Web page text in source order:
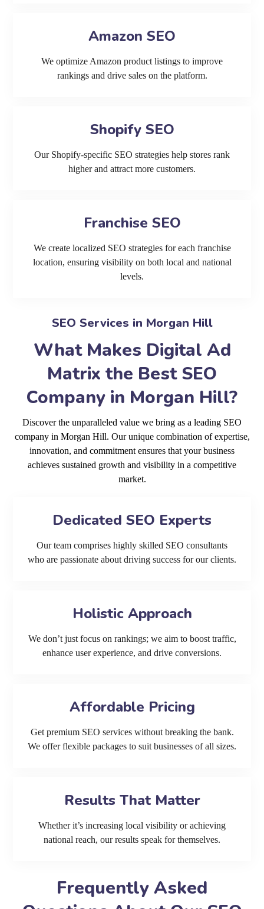
Amazon SEO
We optimize Amazon product listings to improve
rankings and drive sales on the platform.
Shopify SEO
Our Shopify-specific SEO strategies help stores rank
higher and attract more customers.
Franchise SEO
We create localized SEO strategies for each franchise
location, ensuring visibility on both local and national
levels.
SEO Services in Morgan Hill
What Makes Digital Ad
Matrix the Best SEO
Company in Morgan Hill?
Discover the unparalleled value we bring as a leading SEO
company in Morgan Hill. Our unique combination of expertise,
innovation, and commitment ensures that your business
achieves sustained growth and visibility in a competitive
market.
Dedicated SEO Experts
Our team comprises highly skilled SEO consultants
who are passionate about driving success for our clients.
Holistic Approach
We don’t just focus on rankings; we aim to boost traffic,
enhance user experience, and drive conversions.
Affordable Pricing
Get premium SEO services without breaking the bank.
We offer flexible packages to suit businesses of all sizes.
Results That Matter
Whether it’s increasing local visibility or achieving
national reach, our results speak for themselves.
Frequently Asked